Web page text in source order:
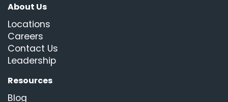
About Us
Locations
Careers
Contact Us
Leadership
Resources
Blog